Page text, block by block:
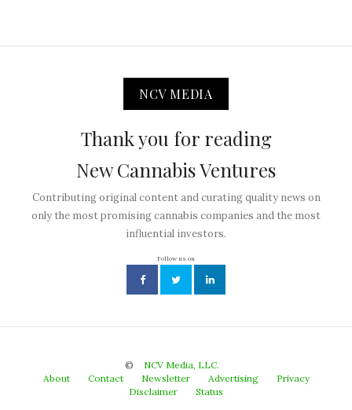
NCV MEDIA
Thank you for reading
New Cannabis Ventures
Contributing original content and curating quality news on
only the most promising cannabis companies and the most
influential investors.
Follow us on
©
NCV Media, LLC.
About
Contact Newsletter Advertising
Privacy
Disclaimer
Status